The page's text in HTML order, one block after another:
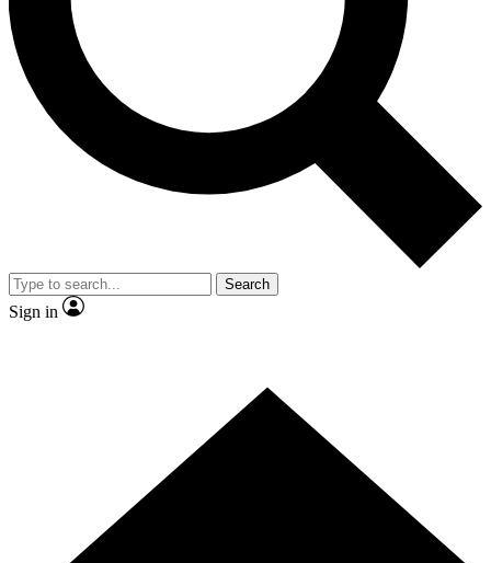
Contact me with news and offers from other Future brands
By submitting your information you agree to the Terms & Conditions and
and are aged 16 or over.
Search
Sign in